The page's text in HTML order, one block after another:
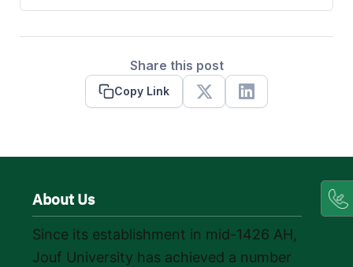
Share this post
Copy Link
X Linkedin
About Us
Since its establishment in mid-1426 AH,
Jouf University has achieved a number